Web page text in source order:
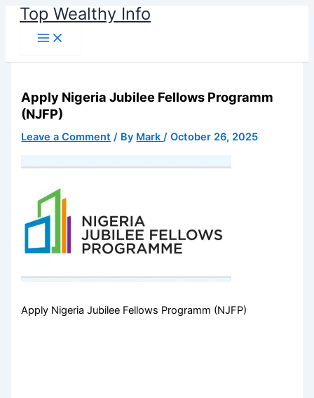
Skip
content
Top Wealthy Info
Apply Nigeria Jubilee Fellows Programm
(NJFP)
Leave a Comment / By Mark/October 26, 2025
Apply Nigeria Jubilee Fellows Programm (NJFP)
Name*
Email*
Website